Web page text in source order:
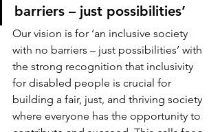
barriers – just possibilities’
Our vision is for ‘an inclusive society
with no barriers – just possibilities’ with
the strong recognition that inclusivity
for disabled people is crucial for
building a fair, just, and thriving society
where everyone has the opportunity to